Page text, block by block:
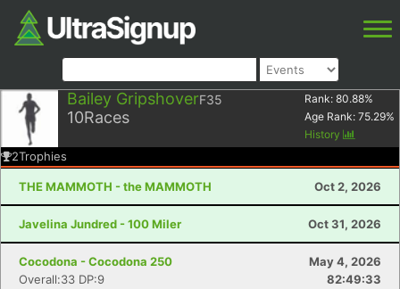
Bailey GripshoverF35
10Races
Rank: 80.88%
Age Rank: 75.29%
History
2Trophies
THE MAMMOTH - the MAMMOTH Oct 2, 2026
Javelina Jundred - 100 Miler Oct 31, 2026
Cocodona - Cocodona 250
May 4, 2026
Overall:33 DP:9
82:49:33